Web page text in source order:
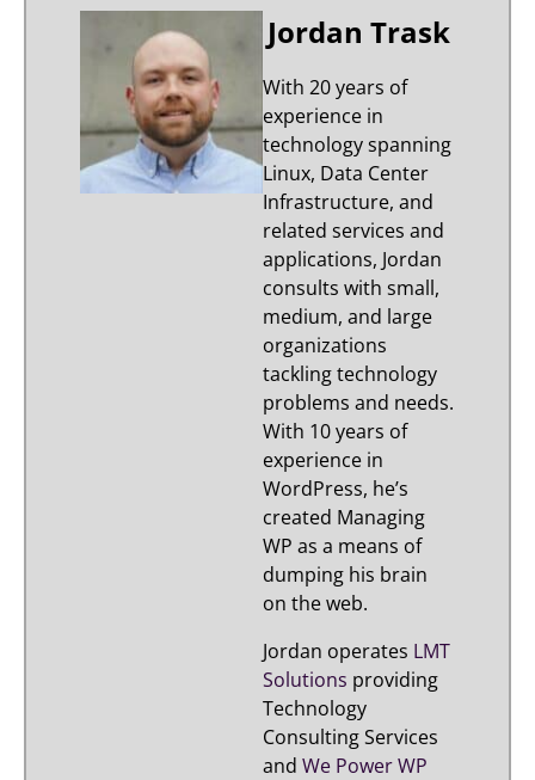
Jordan Trask
With 20 years of
experience in
technology spanning
Linux, Data Center
Infrastructure, and
related services and
applications, Jordan
consults with small,
medium, and large
organizations
tackling technology
problems and needs.
With 10 years of
experience in
WordPress, he’s
created Managing
WP as a means of
dumping his brain
on the web.
Jordan operates LMT
Solutions providing
Technology
Consulting Services
andWe Power WP